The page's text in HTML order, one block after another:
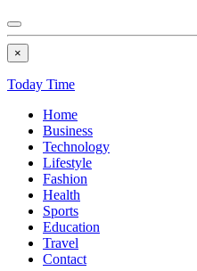
×
Today Time
Home
Business
Technology
Lifestyle
Fashion
Health
Sports
Education
Travel
Contact